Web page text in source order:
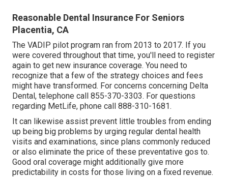
Reasonable Dental Insurance For Seniors
Placentia, CA
The VADIP pilot program ran from 2013 to 2017. If you
were covered throughout that time, you'll need to register
again to get new insurance coverage. You need to
recognize that a few of the strategy choices and fees
might have transformed. For concerns concerning Delta
Dental, telephone call 855-370-3303. For questions
regarding MetLife, phone call 888-310-1681.
It can likewise assist prevent little troubles from ending
up being big problems by urging regular dental health
visits and examinations, since plans commonly reduced
or also eliminate the price of these preventative gos to.
Good oral coverage might additionally give more
predictability in costs for those living on a fixed revenue.